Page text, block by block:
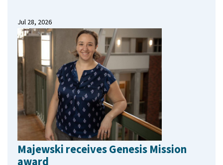
Jul 28, 2026
Majewski receives Genesis Mission